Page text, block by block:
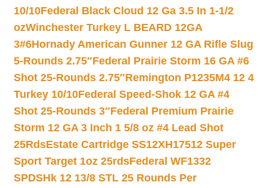
10/10Federal Black Cloud 12 Ga 3.5 In 1-1/2
ozWinchester Turkey L BEARD 12GA
3#6Hornady American Gunner 12 GA Rifle Slug
5-Rounds 2.75″Federal Prairie Storm 16 GA #6
Shot 25-Rounds 2.75″Remington P1235M4 12 4
Turkey 10/10Federal Speed-Shok 12 GA #4
Shot 25-Rounds 3″Federal Premium Prairie
Storm 12 GA 3 Inch 1 5/8 oz #4 Lead Shot
25RdsEstate Cartridge SS12XH17512 Super
Sport Target 1oz 25rdsFederal WF1332
SPDSHk 12 13/8 STL 25 Rounds Per